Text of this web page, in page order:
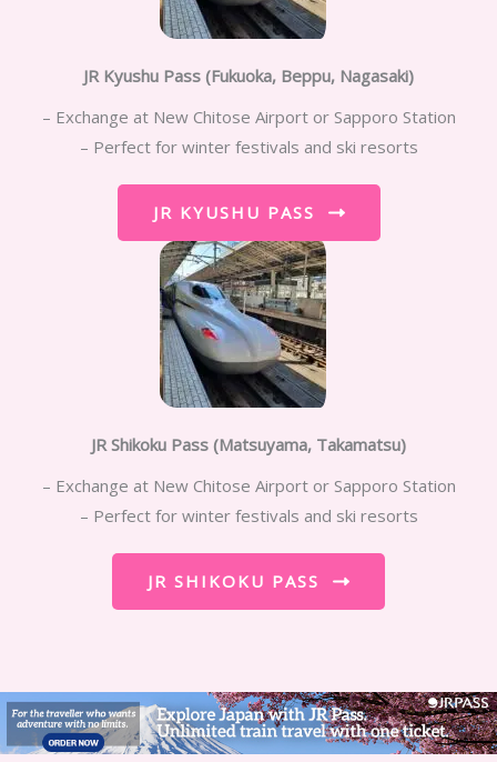
JR Kyushu Pass (Fukuoka, Beppu, Nagasaki)
– Exchange at New Chitose Airport or Sapporo Station
– Perfect for winter festivals and ski resorts
JR KYUSHU PASS
JR Shikoku Pass (Matsuyama, Takamatsu)
– Exchange at New Chitose Airport or Sapporo Station
– Perfect for winter festivals and ski resorts
JR SHIKOKU PASS